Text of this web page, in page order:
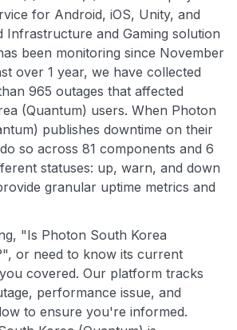
for Android, iOS, Unity, and
Infrastructure and Gaming solution
been monitoring since November
over 1 year, we have collected
965 outages that affected
(Quantum) users. When Photon
publishes downtime on their
so across 81 components and 6
statuses: up, warn, and down
granular uptime metrics and
"Is Photon South Korea
or need to know its current
covered. Our platform tracks
performance issue, and
to ensure you're informed.